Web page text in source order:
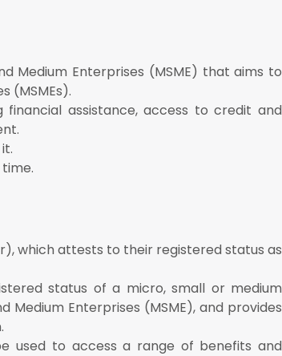
Medium Enterprises (MSME) that aims to
(MSMEs).
assistance, access to credit and
which attests to their registered status as
status of a micro, small or medium
Medium Enterprises (MSME), and provides
used to access a range of benefits and